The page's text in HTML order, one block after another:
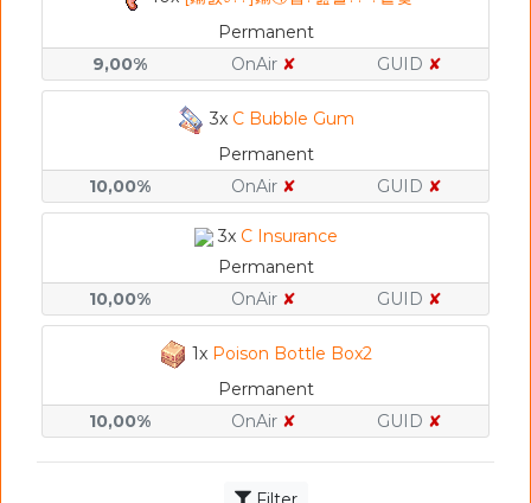
Permanent
9,00%
OnAir ✘ GUID ✘
3x C Bubble Gum
Permanent
10,00%
OnAir ✘ GUID ✘
3x C Insurance
Permanent
10,00%
OnAir ✘ GUID ✘
1x Poison Bottle Box2
Permanent
10,00%
OnAir ✘ GUID ✘